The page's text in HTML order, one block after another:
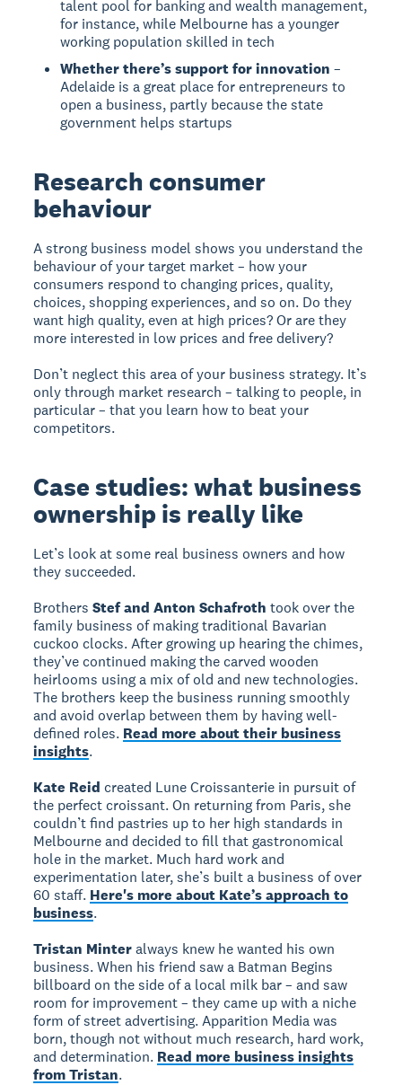
talent pool for banking and wealth management,
for instance, while Melbourne has a younger
working population skilled in tech
Whether there’s support for innovation –
Adelaide is a great place for entrepreneurs to
open a business, partly because the state
government helps startups
Research consumer
behaviour
A strong business model shows you understand the
behaviour of your target market – how your
consumers respond to changing prices, quality,
choices, shopping experiences, and so on. Do they
want high quality, even at high prices? Or are they
more interested in low prices and free delivery?
Don’t neglect this area of your business strategy. It’s
only through market research – talking to people, in
particular – that you learn how to beat your
competitors.
Case studies: what business
ownership is really like
Let’s look at some real business owners and how
they succeeded.
BrothersStef and Anton Schafroth took over the
family business of making traditional Bavarian
cuckoo clocks. After growing up hearing the chimes,
they’ve continued making the carved wooden
heirlooms using a mix of old and new technologies.
The brothers keep the business running smoothly
and avoid overlap between them by having well-
defined roles. Read more about their business
insights.
Kate Reid created Lune Croissanterie in pursuit of
the perfect croissant. On returning from Paris, she
couldn’t find pastries up to her high standards in
Melbourne and decided to fill that gastronomical
hole in the market. Much hard work and
experimentation later, she’s built a business of over
60 staff. Here's more about Kate’s approach to
business.
Tristan Minteralways knew he wanted his own
business. When his friend saw a Batman Begins
billboard on the side of a local milk bar – and saw
room for improvement – they came up with a niche
form of street advertising. Apparition Media was
born, though not without much research, hard work,
and determination. Read more business insights
from Tristan.